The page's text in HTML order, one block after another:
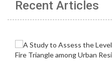
Recent Articles